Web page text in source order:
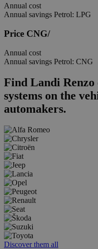
Annual cost
Annual savings Petrol: LPG
Price CNG/
Annual cost
Annual savings Petrol: CNG
Find Landi Renzo
systems on the
automakers.
Discover them all